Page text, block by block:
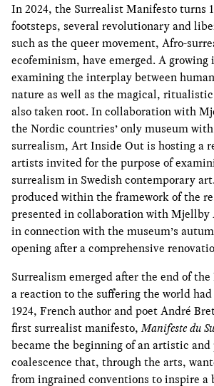
In 2024, the Surrealist Manifesto turns
footsteps, several revolutionary and
such as the queer movement, Afro-
ecofeminism, have emerged. A
examining the interplay between
nature as well as the magical,
also taken root. In collaboration with
the Nordic countries’ only museum
surrealism, Art Inside Out is hosting a
artists invited for the purpose of
surrealism in Swedish contemporary
produced within the framework of the
presented in collaboration with Mjellby
in connection with the museum’s
opening after a comprehensive
Surrealism emerged after the end of
a reaction to the suffering the world
1924, French author and poet André
first surrealist manifesto,Manifeste du
became the beginning of an artistic
coalescence that, through the arts,
from ingrained conventions to inspire a